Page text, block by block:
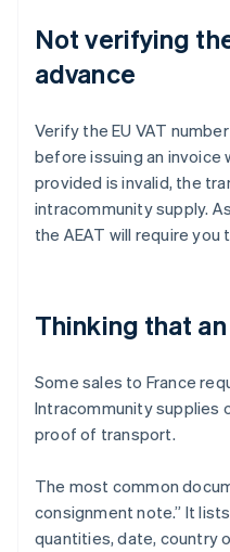
Not verifying
advance
Verify the EU VAT
before issuing an invoice
provided is invalid, the
intracommunity supply.
the AEAT will require
Thinking that
Some sales to France
Intracommunity supplies
proof of transport.
The most common
consignment note.” It
quantities, date, country